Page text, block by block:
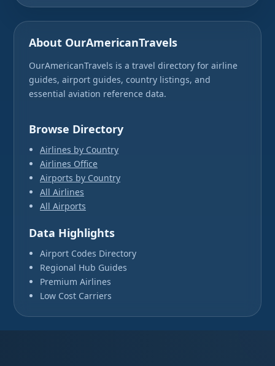
About OurAmericanTravels
OurAmericanTravels is a travel directory for airline
guides, airport guides, country listings, and
essential aviation reference data.
Browse Directory
Airlines by Country
Airlines Office
Airports by Country
All Airlines
All Airports
Data Highlights
Airport Codes Directory
Regional Hub Guides
Premium Airlines
Low Cost Carriers